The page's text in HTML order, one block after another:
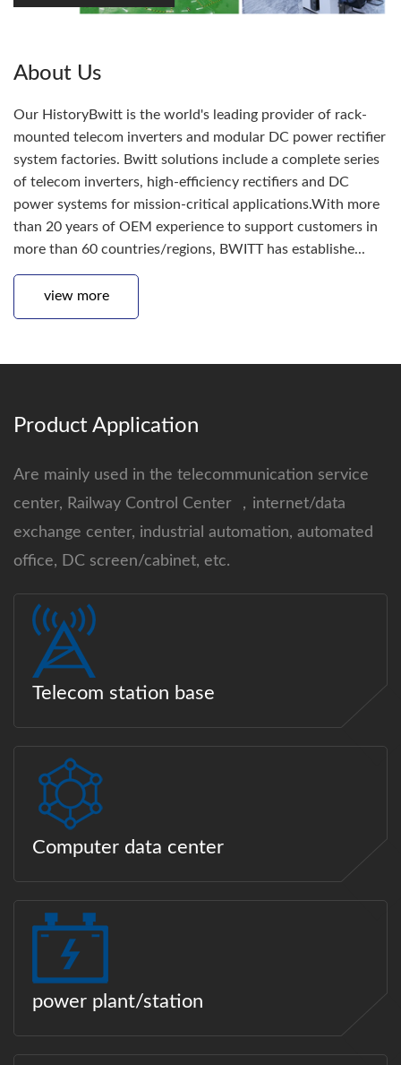
About Us
Our HistoryBwitt is the world's leading provider of rack-
mounted telecom inverters and modular DC power rectifier
system factories. Bwitt solutions include a complete series
of telecom inverters, high-efficiency rectifiers and DC
power systems for mission-critical applications.With more
than 20 years of OEM experience to support customers in
more than 60 countries/regions, BWITT has establishe...
view more
Product Application
Are mainly used in the telecommunication service
center, Railway Control Center ，internet/data
exchange center, industrial automation, automated
office, DC screen/cabinet, etc.
Telecom station base
Computer data center
power plant/station